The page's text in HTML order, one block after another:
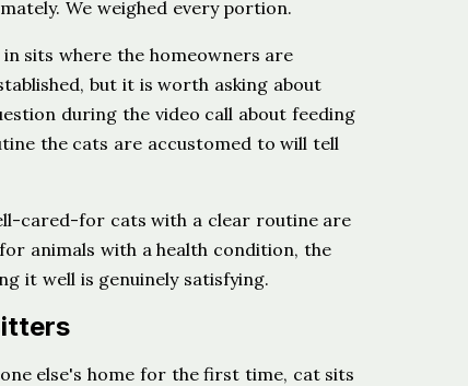
We weighed every portion.
sits where the homeowners are
but it is worth asking about
during the video call about feeding
the cats are accustomed to will tell
cared-for cats with a clear routine are
animals with a health condition, the
it well is genuinely satisfying.
else's home for the first time, cat sits